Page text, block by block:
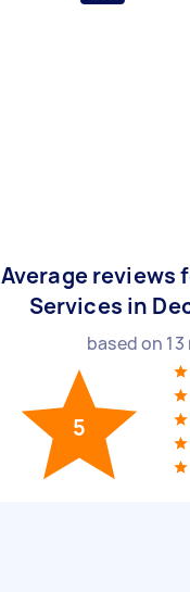
Average reviews
Services in
based on 13
5